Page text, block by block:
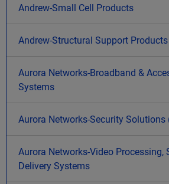
Andrew-Small Cell Products
Andrew-Structural Support Products
Aurora Networks-Broadband &
Systems
Aurora Networks-Security Solutions
Aurora Networks-Video Processing,
Delivery Systems